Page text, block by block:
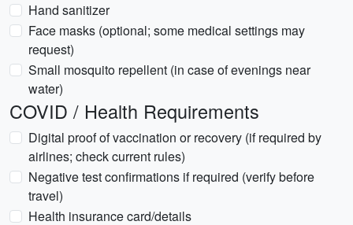
Hand sanitizer
Face masks (optional; some medical settings may
request)
Small mosquito repellent (in case of evenings near
water)
COVID / Health Requirements
Digital proof of vaccination or recovery (if required by
airlines; check current rules)
Negative test confirmations if required (verify before
travel)
Health insurance card/details